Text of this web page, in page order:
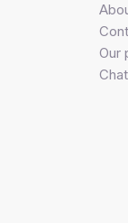
Our